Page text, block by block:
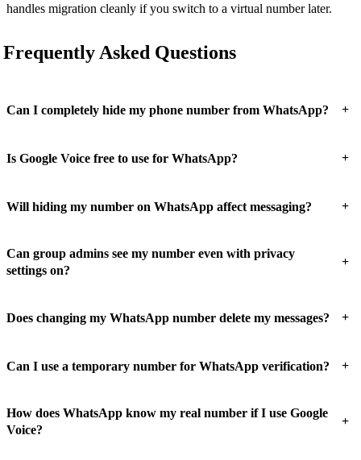
handles migration cleanly if you switch to a virtual number later.
Frequently Asked Questions
Can I completely hide my phone number from WhatsApp? +
Is Google Voice free to use for WhatsApp? +
Will hiding my number on WhatsApp affect messaging? +
Can group admins see my number even with privacy
settings on?
+
Does changing my WhatsApp number delete my messages? +
Can I use a temporary number for WhatsApp verification? +
How does WhatsApp know my real number if I use Google
Voice?
+